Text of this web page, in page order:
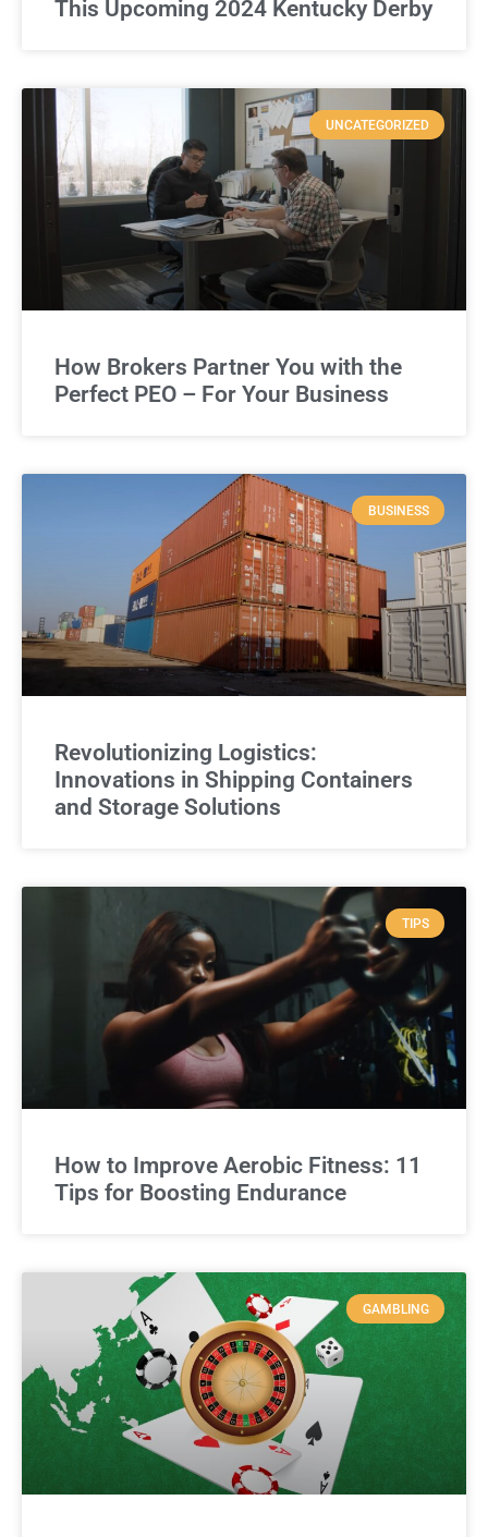
This Upcoming 2024 Kentucky Derby
UNCATEGORIZED
How Brokers Partner You with the
Perfect PEO – For Your Business
BUSINESS
Revolutionizing Logistics:
Innovations in Shipping Containers
and Storage Solutions
TIPS
How to Improve Aerobic Fitness: 11
Tips for Boosting Endurance
GAMBLING